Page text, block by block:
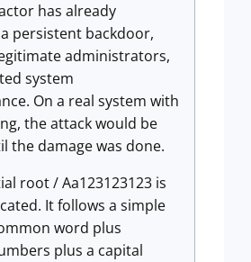
has already
persistent backdoor,
administrators,
system
On a real system with
the attack would be
the damage was done.
root / Aa123123123 is
It follows a simple
word plus
plus a capital